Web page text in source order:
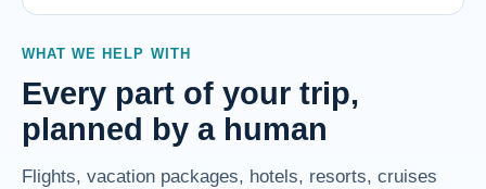
WHAT WE HELP WITH
Every part of your trip,
planned by a human
Flights, vacation packages, hotels, resorts, cruises